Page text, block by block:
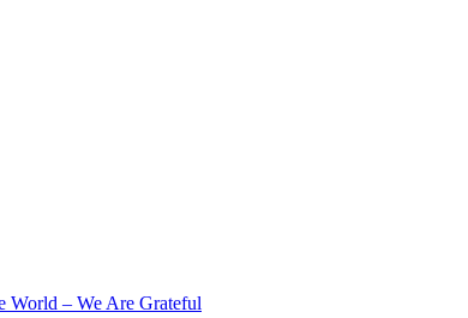
World – We Are Grateful